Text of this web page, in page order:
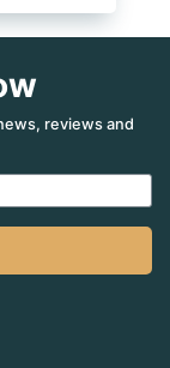
reviews and